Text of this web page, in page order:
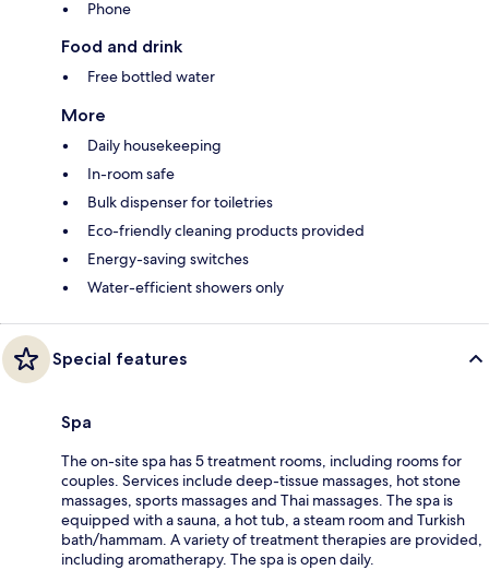
Phone
Food and drink
Free bottled water
More
Daily housekeeping
In-room safe
Bulk dispenser for toiletries
Eco-friendly cleaning products provided
Energy-saving switches
Water-efficient showers only
Special features
Spa
The on-site spa has 5 treatment rooms, including rooms for
couples. Services include deep-tissue massages, hot stone
massages, sports massages and Thai massages. The spa is
equipped with a sauna, a hot tub, a steam room and Turkish
bath/hammam. A variety of treatment therapies are provided,
including aromatherapy. The spa is open daily.